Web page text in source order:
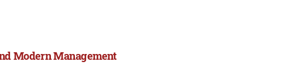
Modern Management